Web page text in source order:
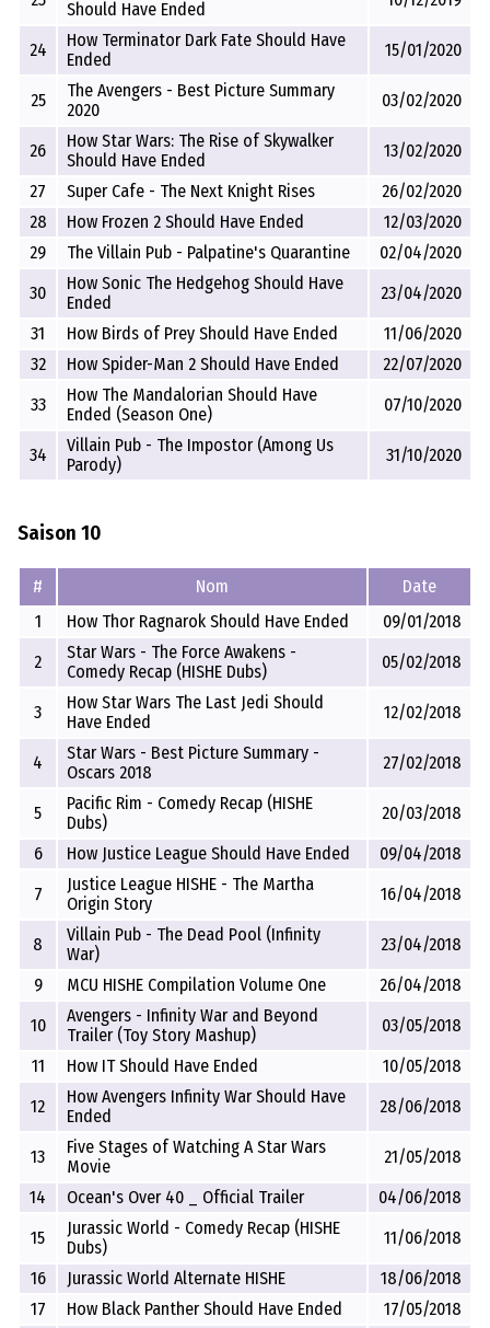
Should Have Ended
24
How Terminator Dark Fate Should Have
Ended
15/01/2020
25
The Avengers - Best Picture Summary
2020
03/02/2020
26
How Star Wars: The Rise of Skywalker
Should Have Ended
13/02/2020
27
Super Cafe - The Next Knight Rises
26/02/2020
28
How Frozen 2 Should Have Ended
12/03/2020
29
The Villain Pub - Palpatine's Quarantine
02/04/2020
30
How Sonic The Hedgehog Should Have
Ended
23/04/2020
31
How Birds of Prey Should Have Ended
11/06/2020
32
How Spider-Man 2 Should Have Ended
22/07/2020
33
How The Mandalorian Should Have
Ended (Season One)
07/10/2020
34
Villain Pub - The Impostor (Among Us
Parody)
31/10/2020
Saison 10
# Nom
Date
1
How Thor Ragnarok Should Have Ended
09/01/2018
2
Star Wars - The Force Awakens -
Comedy Recap (HISHE Dubs)
05/02/2018
3
How Star Wars The Last Jedi Should
Have Ended
12/02/2018
4
Star Wars - Best Picture Summary -
Oscars 2018
27/02/2018
5
Pacific Rim - Comedy Recap (HISHE
Dubs)
20/03/2018
6
How Justice League Should Have Ended
09/04/2018
7
Justice League HISHE - The Martha
Origin Story
16/04/2018
8
Villain Pub - The Dead Pool (Infinity
War)
23/04/2018
9
MCU HISHE Compilation Volume One
26/04/2018
10
Avengers - Infinity War and Beyond
Trailer (Toy Story Mashup)
03/05/2018
11
How IT Should Have Ended
10/05/2018
12
How Avengers Infinity War Should Have
Ended
28/06/2018
13
Five Stages of Watching A Star Wars
Movie
21/05/2018
14
Ocean's Over 40 _ Official Trailer
04/06/2018
15
Jurassic World - Comedy Recap (HISHE
Dubs)
11/06/2018
16
Jurassic World Alternate HISHE
18/06/2018
17
How Black Panther Should Have Ended
17/05/2018